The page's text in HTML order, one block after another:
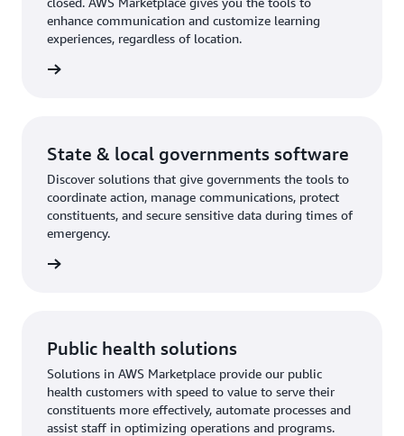
enhance communication and customize learning
experiences, regardless of location.
State & local governments software
Discover solutions that give governments the tools to
coordinate action, manage communications, protect
constituents, and secure sensitive data during times of
emergency.
Public health solutions
Solutions in AWS Marketplace provide our public
health customers with speed to value to serve their
constituents more effectively, automate processes and
assist staff in optimizing operations and programs.